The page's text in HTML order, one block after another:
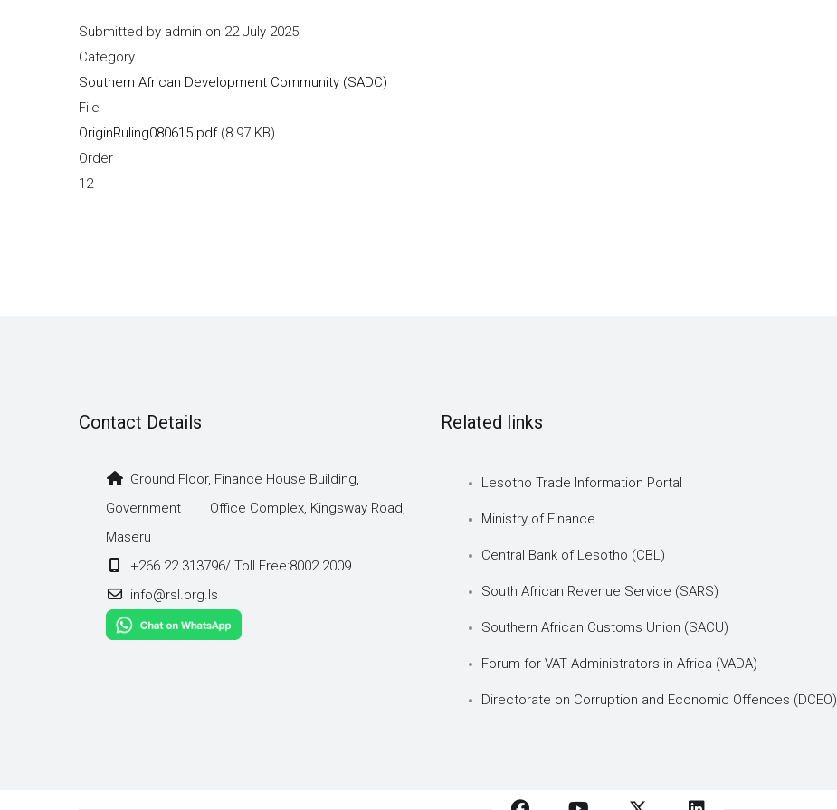
Submitted by admin on 22 July 2025
Category
Southern African Development Community (SADC)
File
OriginRuling080615.pdf (8.97 KB)
Order
12
Contact Details
Ground Floor, Finance House Building,
Government Office Complex, Kingsway Road,
Maseru
+266 22 313796/ Toll Free:8002 2009
info@rsl.org.ls
Related links
Lesotho Trade Information Portal
Ministry of Finance
Central Bank of Lesotho (CBL)
South African Revenue Service (SARS)
Southern African Customs Union (SACU)
Forum for VAT Administrators in Africa (VADA)
Directorate on Corruption and Economic Offences (DCEO)